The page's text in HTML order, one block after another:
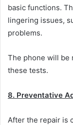
basic functions.
lingering issues,
problems.
The phone will be
these tests.
8. Preventative
After the repair is